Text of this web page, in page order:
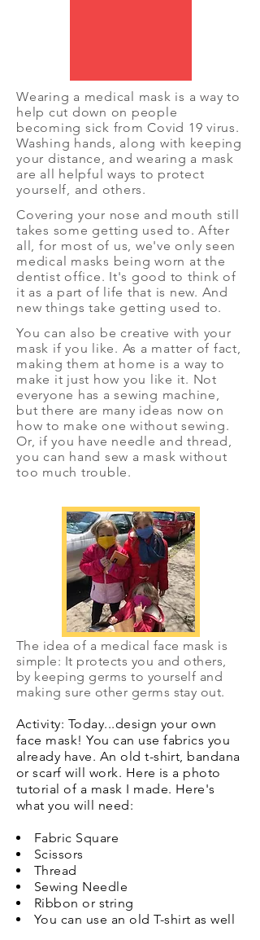
Wearing a medical mask is a way to
help cut down on people
becoming sick from Covid 19 virus.
Washing hands, along with keeping
your distance, and wearing a mask
are all helpful ways to protect
yourself, and others.
Covering your nose and mouth still
takes some getting used to. After
all, for most of us, we've only seen
medical masks being worn at the
dentist office. It's good to think of
it as a part of life that is new. And
new things take getting used to.
You can also be creative with your
mask if you like. As a matter of fact,
making them at home is a way to
make it just how you like it. Not
everyone has a sewing machine,
but there are many ideas now on
how to make one without sewing.
Or, if you have needle and thread,
you can hand sew a mask without
too much trouble.
The idea of a medical face mask is
simple: It protects you and others,
by keeping germs to yourself and
making sure other germs stay out.
Activity: Today...design your own
face mask! You can use fabrics you
already have. An old t-shirt, bandana
or scarf will work. Here is a photo
tutorial of a mask I made. Here's
what you will need:
Fabric Square
Scissors
Thread
Sewing Needle
Ribbon or string
You can use an old T-shirt as well